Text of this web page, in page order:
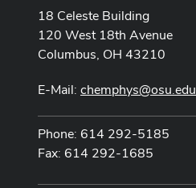
18 Celeste Building
120 West 18th Avenue
Columbus, OH 43210
E-Mail: chemphys@osu.edu
Phone: 614 292-5185
Fax: 614 292-1685